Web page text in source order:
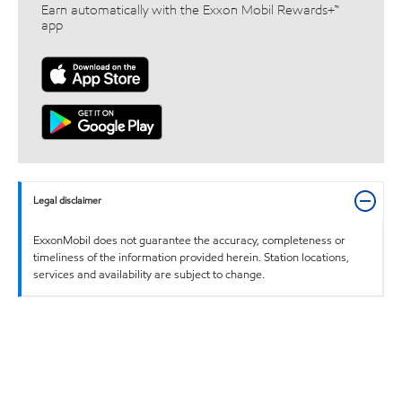
Earn automatically with the Exxon Mobil Rewards+™
app
Legal disclaimer
ExxonMobil does not guarantee the accuracy, completeness or
timeliness of the information provided herein. Station locations,
services and availability are subject to change.